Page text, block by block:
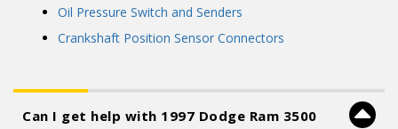
Oil Pressure Switch and Senders
Crankshaft Position Sensor Connectors
Can I get help with 1997 Dodge Ram 3500